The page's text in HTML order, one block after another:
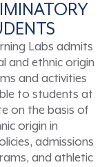
Labs admits
and ethnic origin
and activities
to students at
on the basis of
origin in
admissions
and athletic